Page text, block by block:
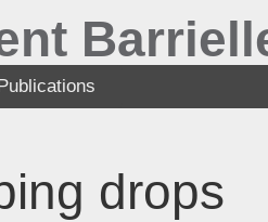
drops